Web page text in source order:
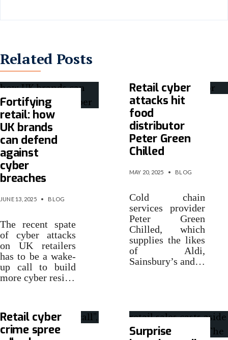
Related Posts
Fortifying
retail: how
UK brands
can defend
against
cyber
breaches
JUNE 13, 2025 • BLOG
The recent spate
of cyber attacks
on UK retailers
has to be a wake-
up call to build
more cyber resi…
Retail cyber
attacks hit
food
distributor
Peter Green
Chilled
MAY 20, 2025 • BLOG
Cold chain
services provider
Peter Green
Chilled, which
supplies the likes
of Aldi,
Sainsbury’s and…
Retail cyber
crime spree
Surprise